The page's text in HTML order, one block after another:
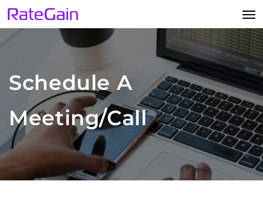
Schedule A
Meeting/Call